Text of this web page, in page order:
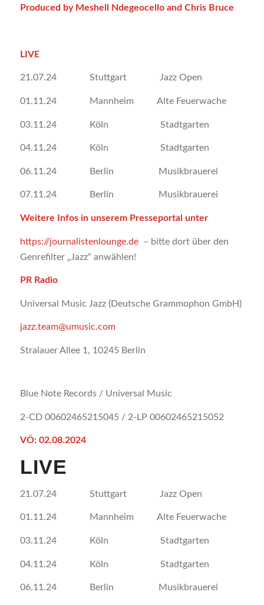
Produced by Meshell Ndegeocello and Chris Bruce
LIVE
21.07.24 Stuttgart Jazz Open
01.11.24 Mannheim Alte Feuerwache
03.11.24 Köln Stadtgarten
04.11.24 Köln Stadtgarten
06.11.24 Berlin Musikbrauerei
07.11.24 Berlin Musikbrauerei
Weitere Infos in unserem Presseportal unter
https://journalistenlounge.de– bitte dort über den
Genrefilter „Jazz“ anwählen!
PR Radio
Universal Music Jazz (Deutsche Grammophon GmbH)
jazz.team@umusic.com
Stralauer Allee 1, 10245 Berlin
Blue Note Records / Universal Music
2-CD 00602465215045 / 2-LP 00602465215052
VÖ: 02.08.2024
LIVE
21.07.24 Stuttgart Jazz Open
01.11.24 Mannheim Alte Feuerwache
03.11.24 Köln Stadtgarten
04.11.24 Köln Stadtgarten
06.11.24 Berlin Musikbrauerei